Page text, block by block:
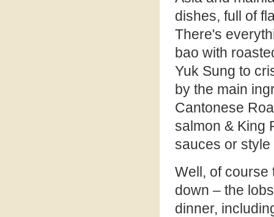
dishes, full of
There's
bao with
Yuk Sung to
by the main
Cantonese
salmon & King
sauces or
Well, of course
down – the
dinner,